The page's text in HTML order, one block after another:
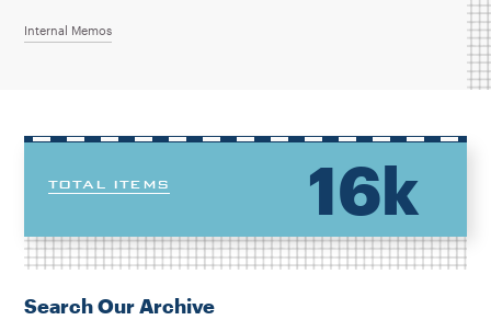
Internal Memos
TOTAL ITEMS 16k
Search Our Archive